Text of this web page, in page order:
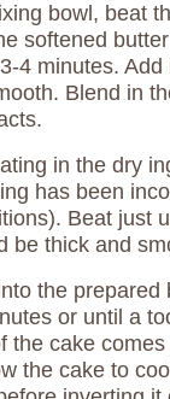
bowl, beat
softened
4 minutes.
Blend in
in the dry
has been
Beat just
be thick and
the prepared
or until a
the cake
the cake to